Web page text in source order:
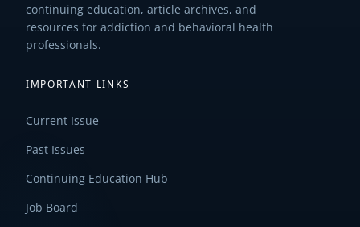
continuing education, article archives, and
resources for addiction and behavioral health
professionals.
IMPORTANT LINKS
Current Issue
Past Issues
Continuing Education Hub
Job Board